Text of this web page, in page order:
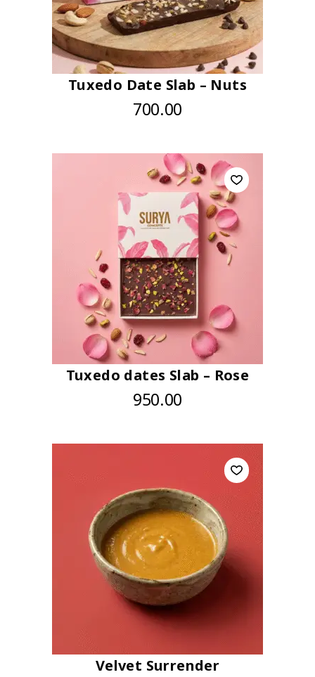
Tuxedo Date Slab – Nuts
700.00
Tuxedo dates Slab – Rose
950.00
Velvet Surrender